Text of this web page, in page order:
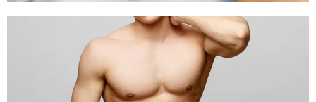
ARTH SHAH.
Posted at 13:58h inHair Transplant by
Rejuva Aesthetica
0 Comments
Ideal hairline for patient going under